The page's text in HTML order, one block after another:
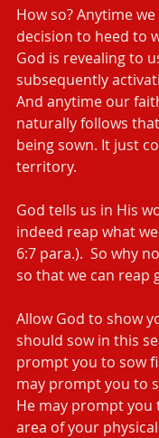
How so? Anytime
decision to heed to
God is revealing to
subsequently
And anytime our
naturally follows
being sown. It just
territory.
God tells us in His
indeed reap what
6:7 para.).  So why
so that we can reap
Allow God to show
should sow in this
prompt you to sow
may prompt you to
He may prompt you
area of your